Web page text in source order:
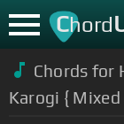
Chord
Chords for
Karogi {